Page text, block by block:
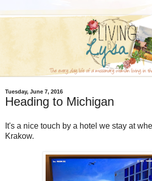
Tuesday, June 7, 2016
Heading to Michigan
It's a nice touch by a hotel we stay at
Krakow.